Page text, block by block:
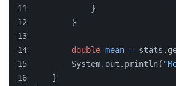
            }
        }
double mean =
        System.out.println(
    }